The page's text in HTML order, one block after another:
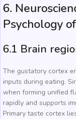
6.
Psychology
6.1 Brain
The gustatory cortex
inputs during eating.
when forming unified
rapidly and supports
Primary taste cortex